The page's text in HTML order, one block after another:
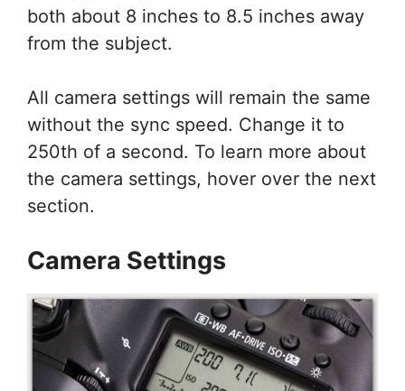
both about 8 inches to 8.5 inches away
from the subject.
All camera settings will remain the same
without the sync speed. Change it to
250th of a second. To learn more about
the camera settings, hover over the next
section.
Camera Settings